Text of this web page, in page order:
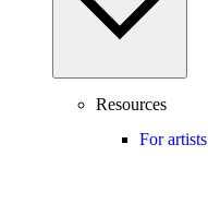
Resources
For artists